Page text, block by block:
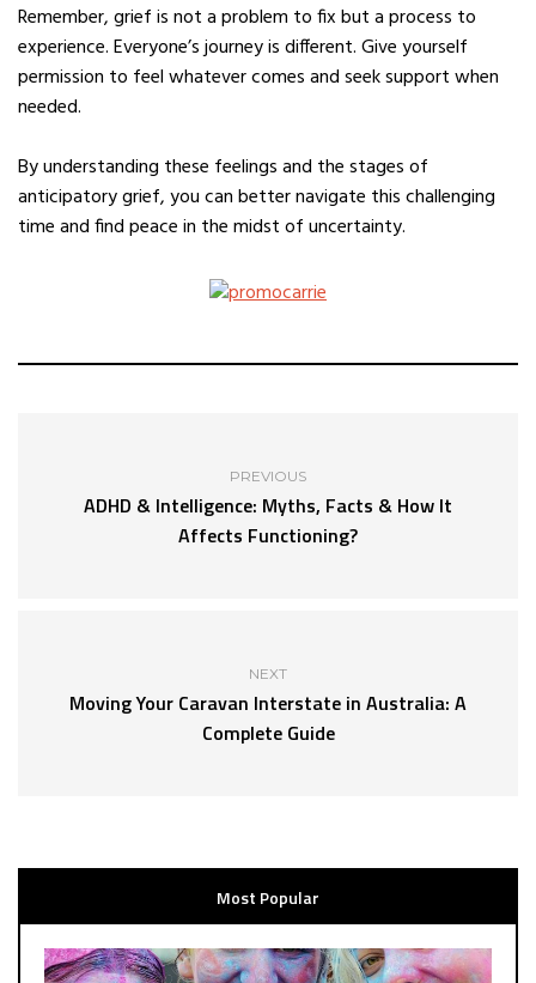
Remember, grief is not a problem to fix but a process to
experience. Everyone’s journey is different. Give yourself
permission to feel whatever comes and seek support when
needed.
By understanding these feelings and the stages of
anticipatory grief, you can better navigate this challenging
time and find peace in the midst of uncertainty.
PREVIOUS
ADHD & Intelligence: Myths, Facts & How It
Affects Functioning?
NEXT
Moving Your Caravan Interstate in Australia: A
Complete Guide
Most Popular